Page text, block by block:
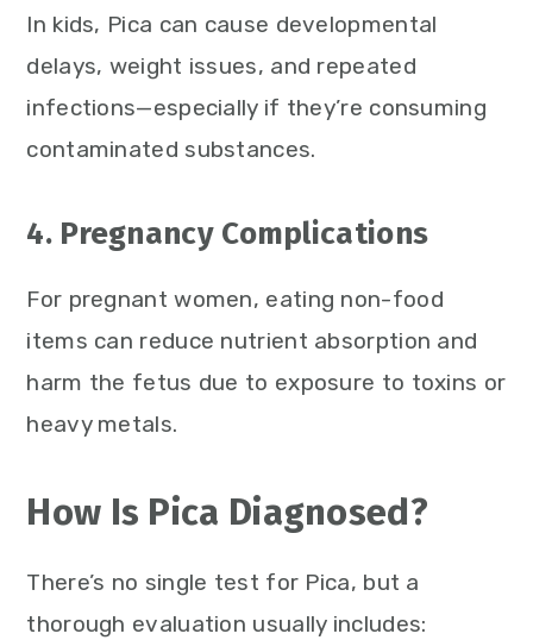
In kids, Pica can cause developmental
delays, weight issues, and repeated
infections—especially if they’re consuming
contaminated substances.
4. Pregnancy Complications
For pregnant women, eating non-food
items can reduce nutrient absorption and
harm the fetus due to exposure to toxins or
heavy metals.
How Is Pica Diagnosed?
There’s no single test for Pica, but a
thorough evaluation usually includes: